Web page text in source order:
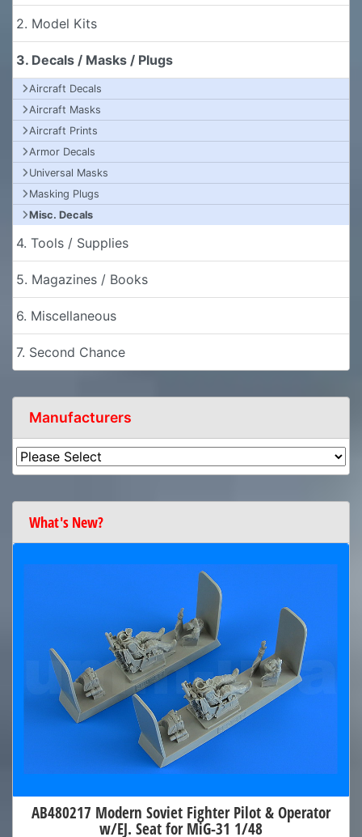
2. Model Kits
3. Decals / Masks / Plugs
Aircraft Decals
Aircraft Masks
Aircraft Prints
Armor Decals
Universal Masks
Masking Plugs
Misc. Decals
4. Tools / Supplies
5. Magazines / Books
6. Miscellaneous
7. Second Chance
Manufacturers
What's New?
AB480217 Modern Soviet Fighter Pilot & Operator
w/EJ. Seat for MiG-31 1/48